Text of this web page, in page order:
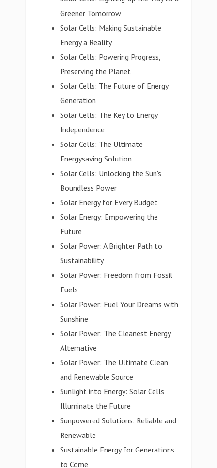
Greener Tomorrow
Solar Cells: Making Sustainable
Energy a Reality
Solar Cells: Powering Progress,
Preserving the Planet
Solar Cells: The Future of Energy
Generation
Solar Cells: The Key to Energy
Independence
Solar Cells: The Ultimate
Energysaving Solution
Solar Cells: Unlocking the Sun's
Boundless Power
Solar Energy for Every Budget
Solar Energy: Empowering the
Future
Solar Power: A Brighter Path to
Sustainability
Solar Power: Freedom from Fossil
Fuels
Solar Power: Fuel Your Dreams with
Sunshine
Solar Power: The Cleanest Energy
Alternative
Solar Power: The Ultimate Clean
and Renewable Source
Sunlight into Energy: Solar Cells
Illuminate the Future
Sunpowered Solutions: Reliable and
Renewable
Sustainable Energy for Generations
to Come